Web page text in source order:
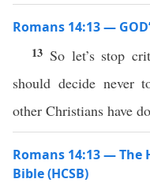
Romans 14:13 —
13 So let’s stop
should decide never
other Christians have
Romans 14:13 —
Bible (HCSB)